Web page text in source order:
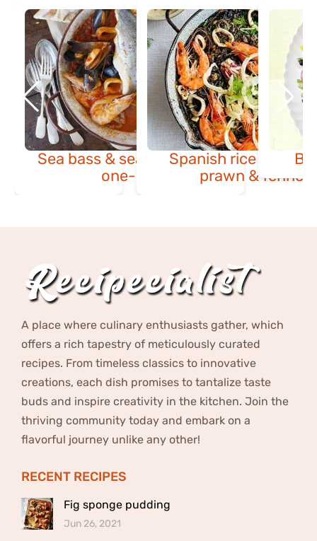
Sea bass & seafood Italian
one-pot
Spanish rice with
prawn & fennel
A place where culinary enthusiasts gather, which
offers a rich tapestry of meticulously curated
recipes. From timeless classics to innovative
creations, each dish promises to tantalize taste
buds and inspire creativity in the kitchen. Join the
thriving community today and embark on a
flavorful journey unlike any other!
RECENT RECIPES
Fig sponge pudding
Jun 26, 2021